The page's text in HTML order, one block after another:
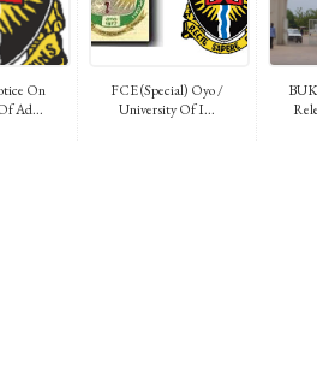
On
Ad...
FCE (Special) Oyo /
University Of I...